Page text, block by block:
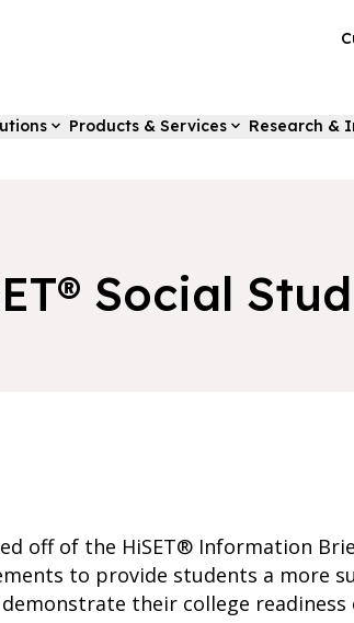
Products & Services Research &
Social
off of the HiSET® Information
to provide students a more
their college readiness